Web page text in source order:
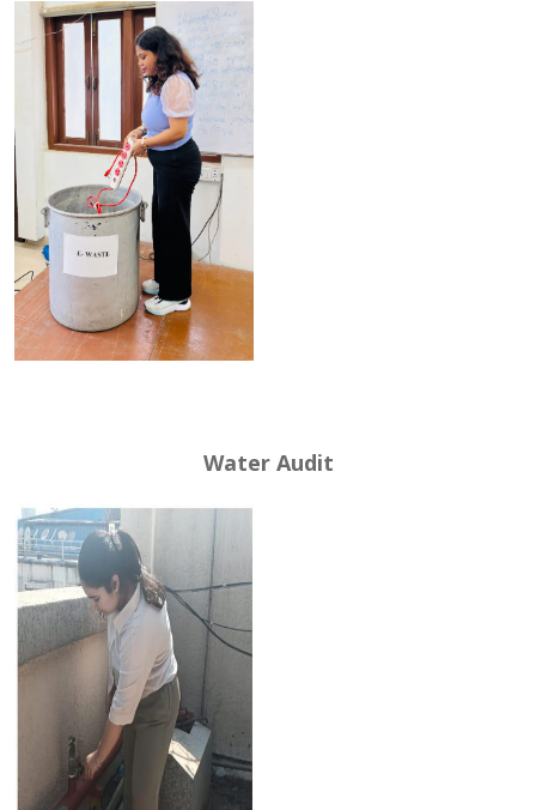
Water Audit